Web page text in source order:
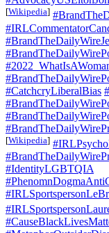
[Wikipedia]
#CatchcryLiberalBias
[Wikipedia]
#IdentityLGBTQIA